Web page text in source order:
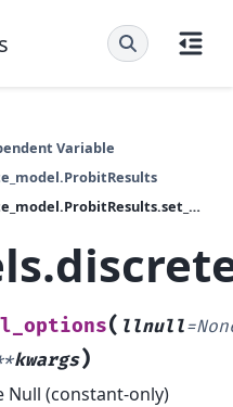
Variable
statsmodels.discrete.discrete_model.ProbitResults.set_null_options
( llnull=
kwargs)
(constant-only)